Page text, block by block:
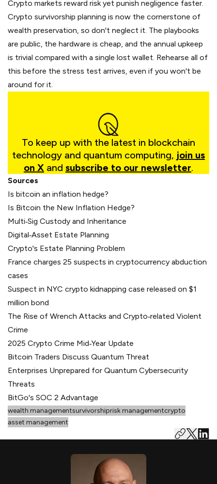
Crypto markets reward risk yet punish negligence faster.
Crypto survivorship planning is now the cornerstone of
wealth preservation, so don't neglect it. The playbooks
are public, the hardware is cheap, and the annual upkeep
is trivial compared with a single lost wallet. Rehearse all of
this before the stress test arrives, even if you won't be
around for it.
To keep up with the latest in blockchain
technology and quantum computing, join us
on X and subscribe to our newsletter.
Sources
Is bitcoin an inflation hedge?
Is Bitcoin the New Inflation Hedge?
Multi‑Sig Custody and Inheritance
Digital‑Asset Estate Planning
Crypto's Estate Planning Problem
France charges 25 suspects in cryptocurrency abduction
cases
Suspect in NYC crypto kidnapping case released on $1
million bond
The Rise of Wrench Attacks and Crypto‑related Violent
Crime
2025 Crypto Crime Mid‑Year Update
Bitcoin Traders Discuss Quantum Threat
Enterprises Unprepared for Quantum Cybersecurity
Threats
BitGo's SOC 2 Advantage
wealth managementsurvivorshiprisk managementcrypto
asset management